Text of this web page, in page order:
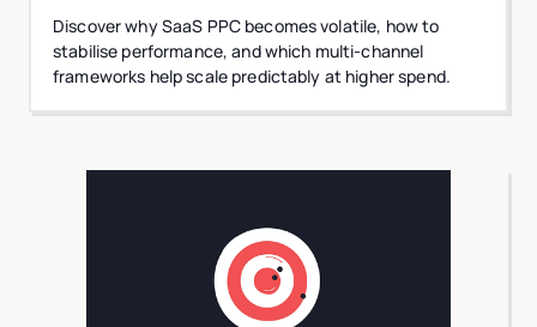
Discover why SaaS PPC becomes volatile, how to
stabilise performance, and which multi-channel
frameworks help scale predictably at higher spend.